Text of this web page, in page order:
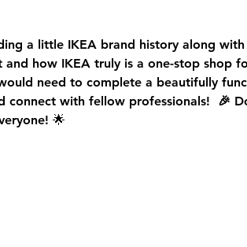
a little IKEA brand history along
and how IKEA truly is a one-stop shop
need to complete a beautifully
connect with fellow professionals!
🎉
🌟